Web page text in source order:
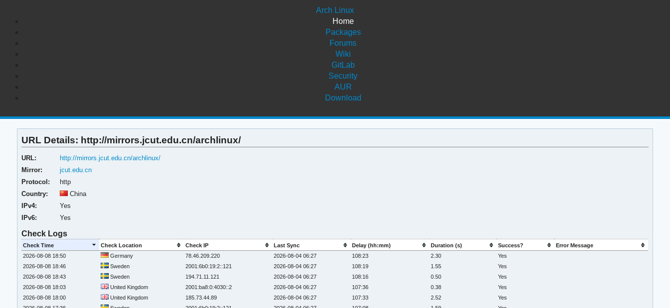
Arch Linux
Home
Packages
Forums
Wiki
GitLab
Security
AUR
Download
URL Details: http://mirrors.jcut.edu.cn/archlinux/
URL:
http://mirrors.jcut.edu.cn/archlinux/
Mirror:
jcut.edu.cn
Protocol:
http
Country:
China
IPv4:
Yes
IPv6:
Yes
Check Logs
Check Time Check Location Check IP Last Sync Delay (hh:mm) Duration (s) Success?
Error Message
2026-08-08 18:50
Germany 78.46.209.220 2026-08-04 06:27 108:23 2.30
Yes
2026-08-08 18:46
Sweden 2001:6b0:19:2::121 2026-08-04 06:27 108:19 1.55
Yes
2026-08-08 18:43
Sweden 194.71.11.121 2026-08-04 06:27 108:16 0.50
Yes
2026-08-08 18:03
United Kingdom 2001:ba8:0:4030::2 2026-08-04 06:27 107:36 0.38
Yes
2026-08-08 18:00
United Kingdom 185.73.44.89 2026-08-04 06:27 107:33 2.52
Yes